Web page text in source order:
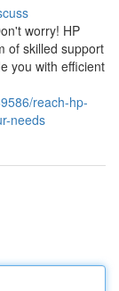
worry! HP
of skilled support
you with efficient
reach-hp-
needs